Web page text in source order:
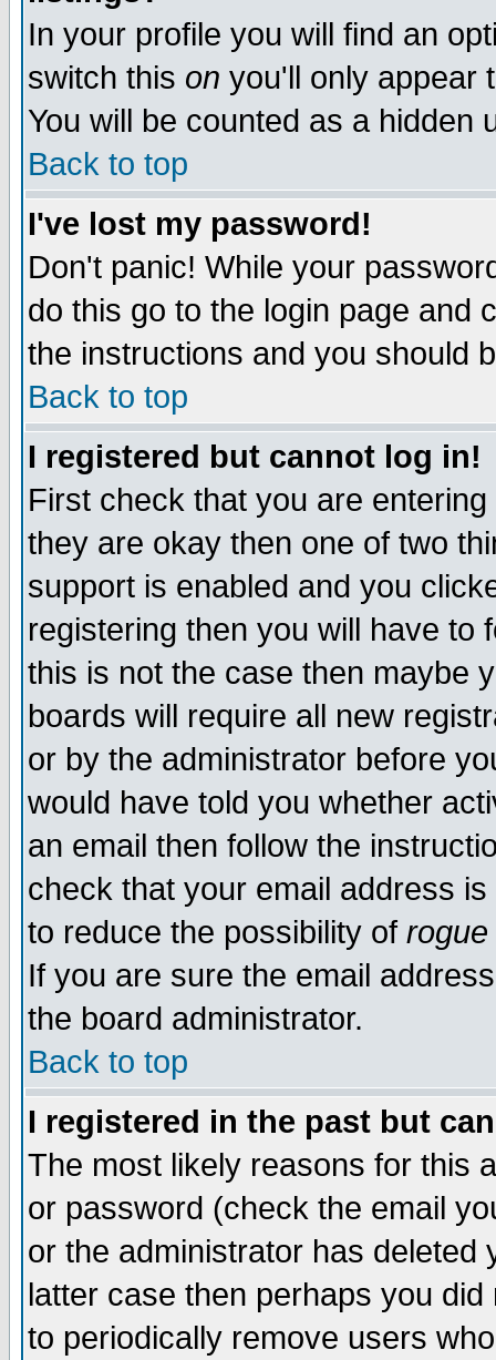
In your profile you will find an
switch this on you'll only appear
You will be counted as a hidden
Back to top
I've lost my password!
Don't panic! While your
do this go to the login page and
the instructions and you should
Back to top
I registered but cannot log in!
First check that you are
they are okay then one of two
support is enabled and you
registering then you will have to
this is not the case then maybe
boards will require all new
or by the administrator before
would have told you whether
an email then follow the
check that your email address
to reduce the possibility of rogue
If you are sure the email
the board administrator.
Back to top
I registered in the past but
The most likely reasons for this
or password (check the email
or the administrator has
latter case then perhaps you
to periodically remove users